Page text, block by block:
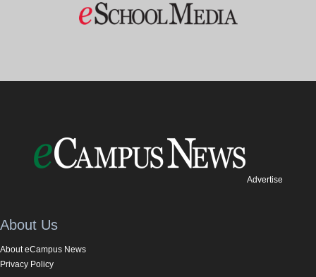
Advertise
About Us
About eCampus News
Privacy Policy